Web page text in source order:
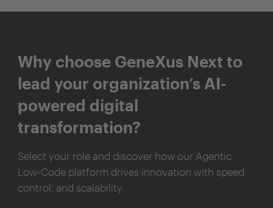
Why choose GeneXus Next to
lead your organization’s AI-
powered digital
transformation?
Select your role and discover how our Agentic
Low-Code platform drives innovation with speed,
control, and scalability.